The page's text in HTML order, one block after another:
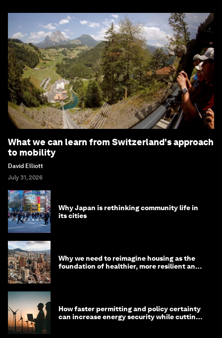
What we can learn from Switzerland's approach
to mobility
David Elliott
July 31, 2026
Why Japan is rethinking community life in
its cities
Why we need to reimagine housing as the
foundation of healthier, more resilient and
How faster permitting and policy certainty
can increase energy security while cutting